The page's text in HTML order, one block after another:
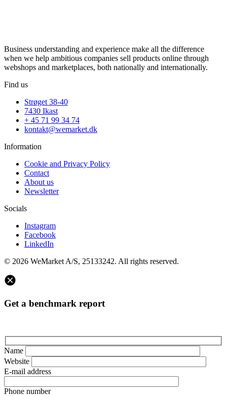
Business understanding and experience make all the difference
when we help ambitious companies sell products online through
webshops and marketplaces, both nationally and internationally.
Find us
Strøget 38-40
7430 Ikast
+ 45 71 99 34 74
kontakt@wemarket.dk
Information
Cookie and Privacy Policy
Contact
About us
Newsletter
Socials
Instagram
Facebook
LinkedIn
© 2026 WeMarket A/S, 25133242. All rights reserved.
Get a benchmark report
Name
Website
E-mail address
Phone number